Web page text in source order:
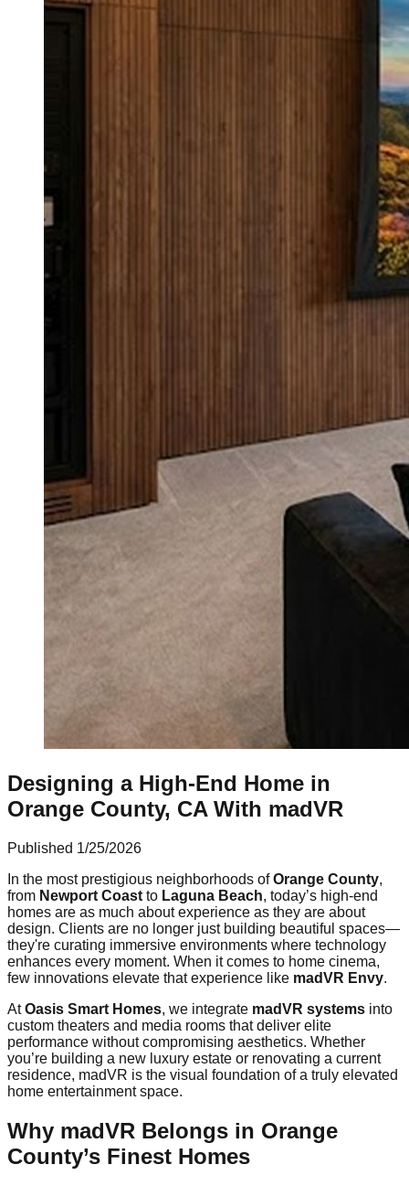
Designing a High-End Home in
Orange County, CA With madVR
Published 1/25/2026
In the most prestigious neighborhoods ofOrange County,
from Newport Coast to Laguna Beach, today’s high-end
homes are as much about experience as they are about
design. Clients are no longer just building beautiful spaces—
they're curating immersive environments where technology
enhances every moment. When it comes to home cinema,
few innovations elevate that experience like madVR Envy.
AtOasis Smart Homes, we integrate madVR systems into
custom theaters and media rooms that deliver elite
performance without compromising aesthetics. Whether
you’re building a new luxury estate or renovating a current
residence, madVR is the visual foundation of a truly elevated
home entertainment space.
Why madVR Belongs in Orange
County’s Finest Homes